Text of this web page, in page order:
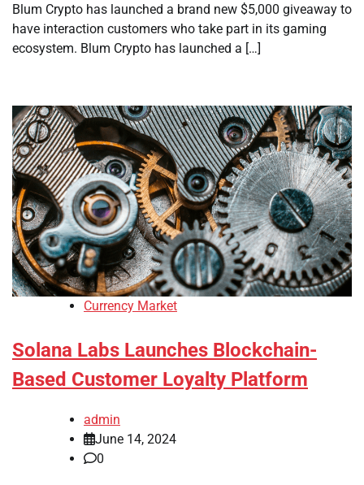
Blum Crypto has launched a brand new $5,000 giveaway to
have interaction customers who take part in its gaming
ecosystem. Blum Crypto has launched a […]
Currency Market
Solana Labs Launches Blockchain-
Based Customer Loyalty Platform
admin
June 14, 2024
0